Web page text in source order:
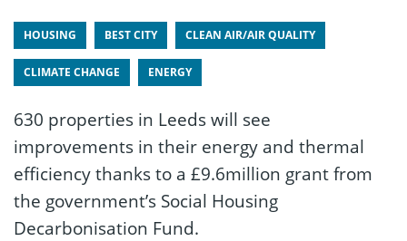
HOUSING BEST CITY CLEAN AIR/AIR QUALITY
CLIMATE CHANGE ENERGY
630 properties in Leeds will see
improvements in their energy and thermal
efficiency thanks to a £9.6million grant from
the government’s Social Housing
Decarbonisation Fund.